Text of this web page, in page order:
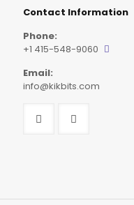
Contact Information
Phone:
+1 415-548-9060
Email:
info@kikbits.com